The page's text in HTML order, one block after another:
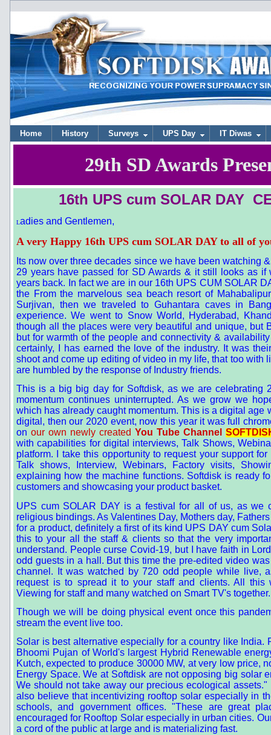
Home History Surveys UPS Day IT Diwas
29th SD Awards
16th UPS cum SOLAR DAY
Ladies and Gentlemen,
A very Happy 16th UPS cum SOLAR DAY to all of
Its now over three decades since we have been watching
29 years have passed for SD Awards & it still looks as
years back. In fact we are in our 16th UPS CUM SOLAR
the From the marvelous sea beach resort of
Surjivan, then we traveled to Guhantara caves in
experience. We went to Snow World, Hyderabad,
though all the places were very beautiful and unique, but
but for warmth of the people and connectivity &
certainly, I has earned the love of the industry. It was
shoot and come up editing of video in my life, that too with
are humbled by the response of Industry friends.
This is a big big day for Softdisk, as we are celebrating
momentum continues uninterrupted. As we grow we
which has already caught momentum. This is a digital
digital, then our 2020 event, now this year it was full
on our own newly created You Tube Channel
with capabilities for digital interviews, Talk Shows,
platform. I take this opportunity to request your support for
Talk shows, Interview, Webinars, Factory visits,
explaining how the machine functions. Softdisk is ready
customers and showcasing your product basket.
UPS cum SOLAR DAY is a festival for all of us, as we
religious bindings. As Valentines Day, Mothers day,
for a product, definitely a first of its kind UPS DAY cum
this to your all the staff & clients so that the very
understand. People curse Covid-19, but I have faith in
odd guests in a hall. But this time the pre-edited video
channel. It was watched by 720 odd people while live,
request is to spread it to your staff and clients. All this
Viewing for staff and many watched on Smart TV's together.
Though we will be doing physical event once this
stream the event live too.
Solar is best alternative especially for a country like
Bhoomi Pujan of World's largest Hybrid Renewable
Kutch, expected to produce 30000 MW, at very low price,
Energy Space. We at Softdisk are not opposing big solar
We should not take away our precious ecological
also believe that incentivizing rooftop solar especially in
schools, and government offices. "These are great
encouraged for Rooftop Solar especially in urban cities.
a cord of the public at large and is materializing fast.